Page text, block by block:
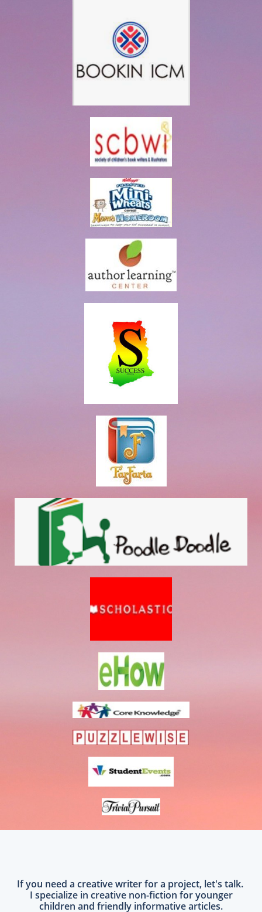
If you need a creative writer for a project, let's talk.
I specialize in creative non-fiction for younger
children and friendly informative articles.